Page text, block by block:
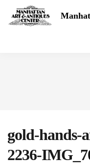
gold-hands-
2236-